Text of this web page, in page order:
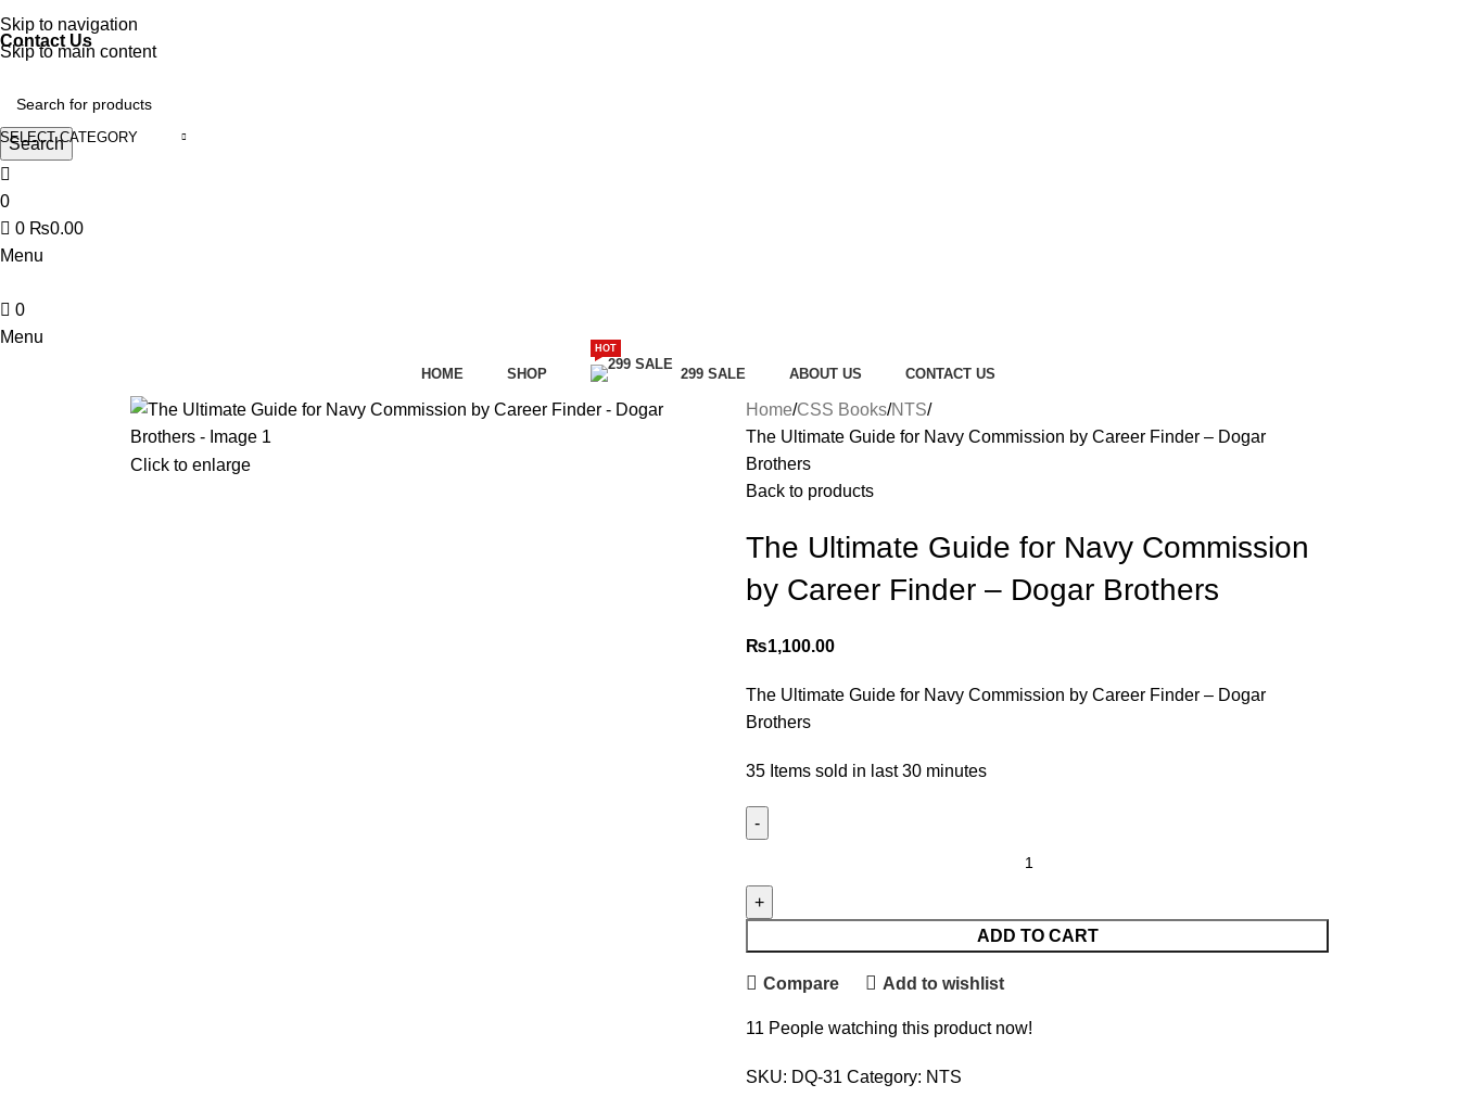
Skip to navigation
Skip to main content
Discover, Learn, and Save—Your Next Great Read Awaits!
Contact Us
SELECT CATEGORY
Search
0
0 ₨0.00
Menu
0
Menu
HOME SHOP 299 SALE
HOT
ABOUT US CONTACT US
Click to enlarge
Home CSS Books NTS
The Ultimate Guide for Navy Commission by Career Finder – Dogar
Brothers
Back to products
The Ultimate Guide for Navy Commission
by Career Finder – Dogar Brothers
₨1,100.00
The Ultimate Guide for Navy Commission by Career Finder – Dogar
Brothers
35 Items sold in last 30 minutes
ADD TO CART
Compare Add to wishlist
11 People watching this product now!
SKU: DQ-31 Category: NTS